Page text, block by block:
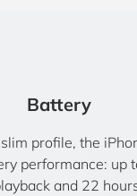
Battery
profile, the
performance: up
and 22